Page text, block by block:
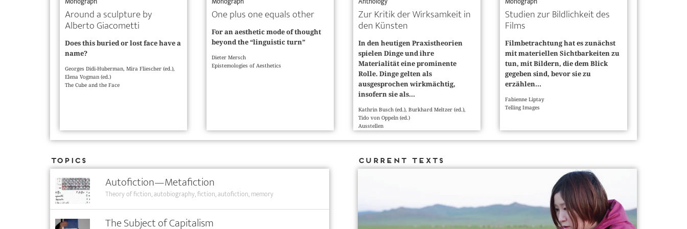
Around a sculpture by
Alberto Giacometti
Does this buried or lost face have a
name?
Georges Didi-Huberman, Mira Fliescher (ed.),
Elena Vogman (ed.)
The Cube and the Face
One plus one equals other
For an aesthetic mode of thought
beyond the “linguistic turn”
Dieter Mersch
Epistemologies of Aesthetics
Zur Kritik der Wirksamkeit in
den Künsten
In den heutigen Praxistheorien
spielen Dinge und ihre
Materialität eine prominente
Rolle. Dinge gelten als
ausgesprochen wirkmächtig,
insofern sie als...
Kathrin Busch (ed.), Burkhard Meltzer (ed.),
Tido von Oppeln (ed.)
Ausstellen
Studien zur Bildlichkeit des
Films
Filmbetrachtung hat es zunächst
mit materiellen Sichtbarkeiten zu
tun, mit Bildern, die dem Blick
gegeben sind, bevor sie zu
erzählen...
Fabienne Liptay
Telling Images
Topics
Autofiction—Metafiction
Theory of fiction autobiography fiction autofiction memory
The Subject of Capitalism
Current Texts